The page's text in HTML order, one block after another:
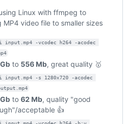
Linux with ffmpeg to
MP4 video file to smaller sizes
input.mp4 -vcodec h264 -acodec
to 556 Mb, great quality 🥇
input.mp4 -s 1280x720 -acodec
to 62 Mb, quality "good
acceptable 👍